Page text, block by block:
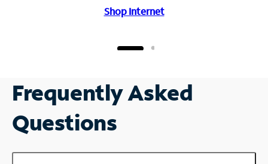
Shop Internet
Frequently Asked
Questions